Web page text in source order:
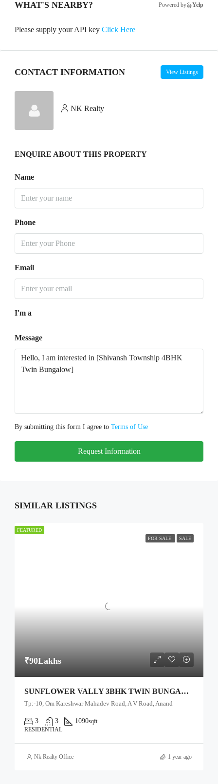
WHAT'S NEARBY? Powered by Yelp
Please supply your API key Click Here
CONTACT INFORMATION View Listings
NK Realty
ENQUIRE ABOUT THIS PROPERTY
Name
Phone
Email
I'm a
Message
By submitting this form I agree to Terms of Use
Request Information
SIMILAR LISTINGS
FEATURED
FOR SALE
SALE
₹90Lakhs
SUNFLOWER VALLY 3BHK TWIN BUNGALOW
Tp:-10, Om Kareshwar Mahadev Road, A V Road, Anand
3 3 1090sqft
RESIDENTIAL
Nk Realty Office 1 year ago